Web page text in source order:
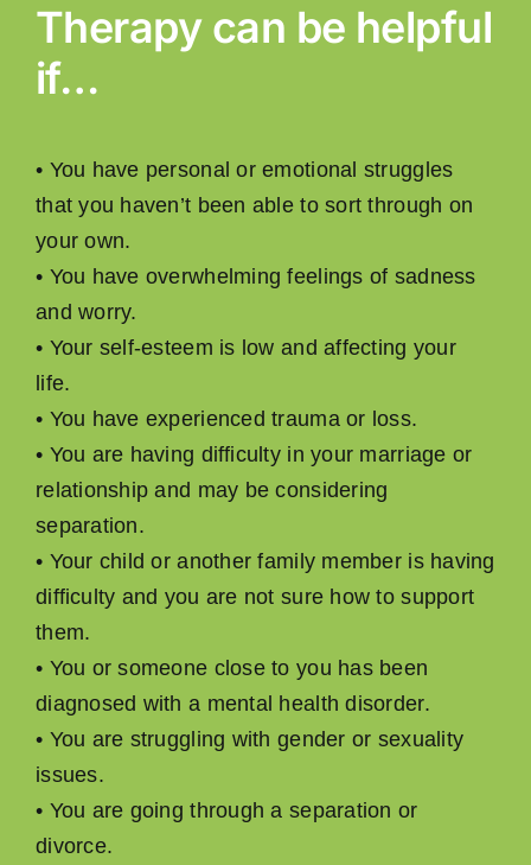
Therapy can be helpful
if…
• You have personal or emotional struggles
that you haven’t been able to sort through on
your own.
• You have overwhelming feelings of sadness
and worry.
• Your self-esteem is low and affecting your
life.
• You have experienced trauma or loss.
• You are having difﬁculty in your marriage or
relationship and may be considering
separation.
• Your child or another family member is having
difﬁculty and you are not sure how to support
them.
• You or someone close to you has been
diagnosed with a mental health disorder.
• You are struggling with gender or sexuality
issues.
• You are going through a separation or
divorce.